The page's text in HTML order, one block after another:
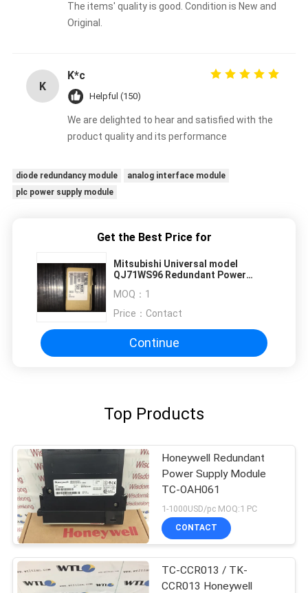
The items' quality is good. Condition is New and
Original.
K
K*c
Helpful (150)
We are delighted to hear and satisfied with the
product quality and its performance
diode redundancy module
analog interface module
plc power supply module
Get the Best Price for
Mitsubishi Universal model
QJ71WS96 Redundant Power
MOQ： 1
Price： Contact
Continue
Top Products
Honeywell Redundant
Power Supply Module
TC-OAH061
1-1000USD/pc MOQ:1 PC
CONTACT
TC-CCR013 / TK-
CCR013 Honeywell